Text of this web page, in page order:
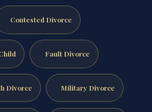
Contested Divorce
Fault Divorce
Divorce Military Divorce